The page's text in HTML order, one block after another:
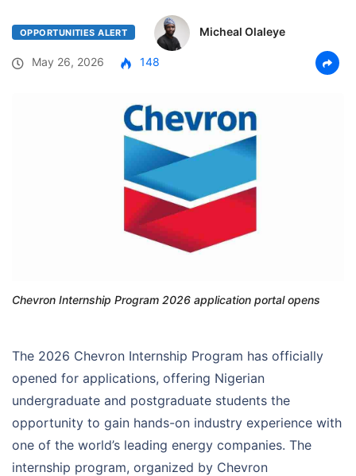
OPPORTUNITIES ALERT Micheal Olaleye
May 26, 2026 148
Chevron Internship Program 2026 application portal opens
The 2026 Chevron Internship Program has officially
opened for applications, offering Nigerian
undergraduate and postgraduate students the
opportunity to gain hands-on industry experience with
one of the world’s leading energy companies. The
internship program, organized by Chevron